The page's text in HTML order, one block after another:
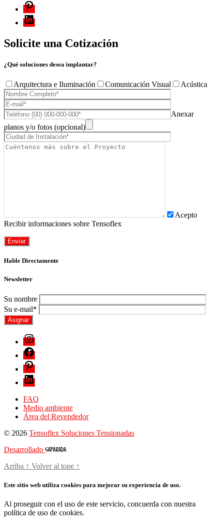
Solicite una Cotización
¿Qué soluciones desea implantar?
Arquitectura e Iluminación Comunicación Visual Acústica
Anexar
planos y/o fotos (opcional)
Acepto
Recibir informaciones sobre Tensoflex
Hable Directamente
Newsletter
Su nombre
Su e-mail*
FAQ
Medio ambiente
Área del Revendedor
© 2026 Tensoflex Soluciones Tensionadas
Desarrollado
Arriba ↑ Volver al tope ↑
Este sitio web utiliza cookies para mejorar su experiencia de uso.
Al proseguir con el uso de este servicio, concuerda con nuestra
política de uso de cookies.